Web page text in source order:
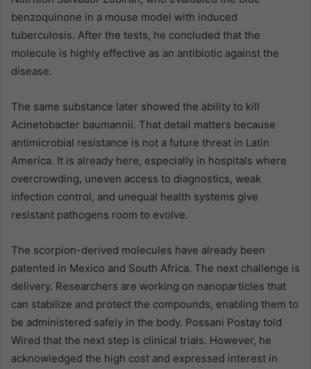
benzoquinone in a mouse model with induced
tuberculosis. After the tests, he concluded that the
molecule is highly effective as an antibiotic against the
disease.
The same substance later showed the ability to kill
Acinetobacter baumannii. That detail matters because
antimicrobial resistance is not a future threat in Latin
America. It is already here, especially in hospitals where
overcrowding, uneven access to diagnostics, weak
infection control, and unequal health systems give
resistant pathogens room to evolve.
The scorpion-derived molecules have already been
patented in Mexico and South Africa. The next challenge is
delivery. Researchers are working on nanoparticles that
can stabilize and protect the compounds, enabling them to
be administered safely in the body. Possani Postay told
Wired that the next step is clinical trials. However, he
acknowledged the high cost and expressed interest in